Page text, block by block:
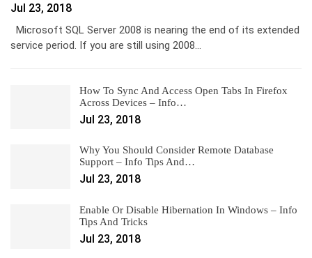
Jul 23, 2018
Microsoft SQL Server 2008 is nearing the end of its extended
service period. If you are still using 2008…
How To Sync And Access Open Tabs In Firefox
Across Devices – Info…
Jul 23, 2018
Why You Should Consider Remote Database
Support – Info Tips And…
Jul 23, 2018
Enable Or Disable Hibernation In Windows – Info
Tips And Tricks
Jul 23, 2018